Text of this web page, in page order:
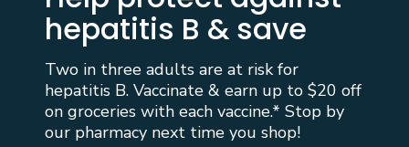
hepatitis B & save
Two in three adults are at risk for
hepatitis B. Vaccinate & earn up to $20 off
on groceries with each vaccine.* Stop by
our pharmacy next time you shop!